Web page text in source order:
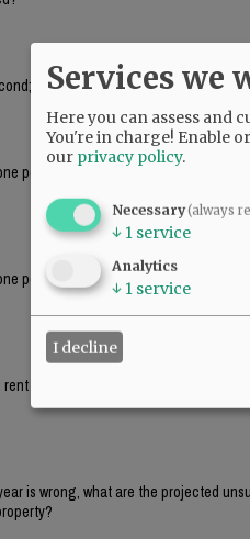
Have we had a financial person
person family will PAY between $42K
person family will PAY between $42K
for one person?? That’s around
is wrong, what are the projected
Services we
Here you can assess and
You're in charge! Enable
our privacy policy.
Necessary(always
↓ 1 service
Analytics
↓ 1 service
I decline